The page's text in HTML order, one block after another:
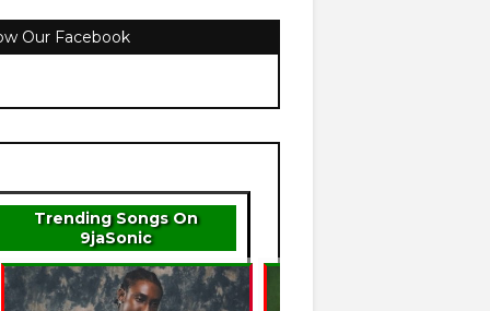
Our Facebook
Trending Songs On
9jaSonic